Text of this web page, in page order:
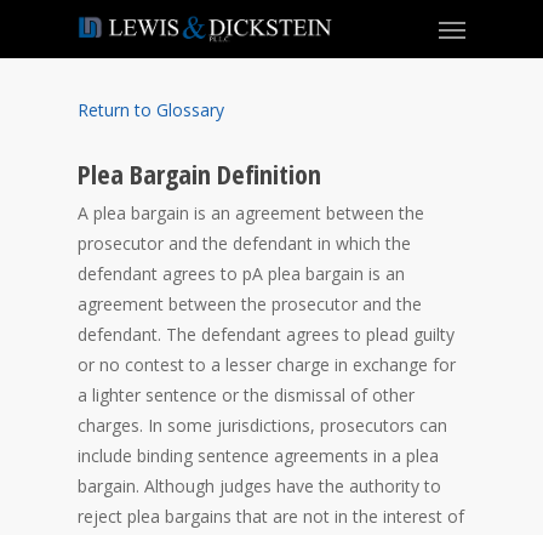
Return to Glossary
Plea Bargain Definition
A plea bargain is an agreement between the
prosecutor and the defendant in which the
defendant agrees to pA plea bargain is an
agreement between the prosecutor and the
defendant. The defendant agrees to plead guilty
or no contest to a lesser charge in exchange for
a lighter sentence or the dismissal of other
charges. In some jurisdictions, prosecutors can
include binding sentence agreements in a plea
bargain. Although judges have the authority to
reject plea bargains that are not in the interest of